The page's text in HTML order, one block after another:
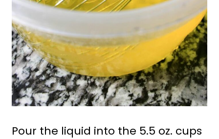
Pour the liquid into the 5.5 oz. cups